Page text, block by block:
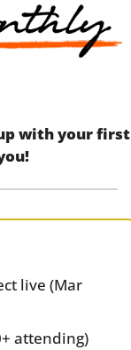
with your first
live (Mar
attending)